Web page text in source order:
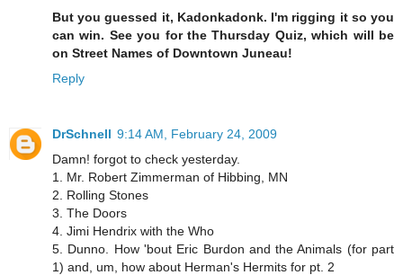
But you guessed it, Kadonkadonk. I'm rigging it so you
can win. See you for the Thursday Quiz, which will be
on Street Names of Downtown Juneau!
Reply
DrSchnell 9:14 AM, February 24, 2009
Damn! forgot to check yesterday.
1. Mr. Robert Zimmerman of Hibbing, MN
2. Rolling Stones
3. The Doors
4. Jimi Hendrix with the Who
5. Dunno. How 'bout Eric Burdon and the Animals (for part
1) and, um, how about Herman's Hermits for pt. 2